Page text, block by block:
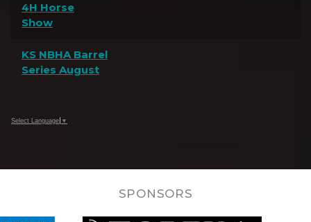
4H Horse
Show
KS NBHA Barrel
Series August
Select Language ▼
SPONSORS